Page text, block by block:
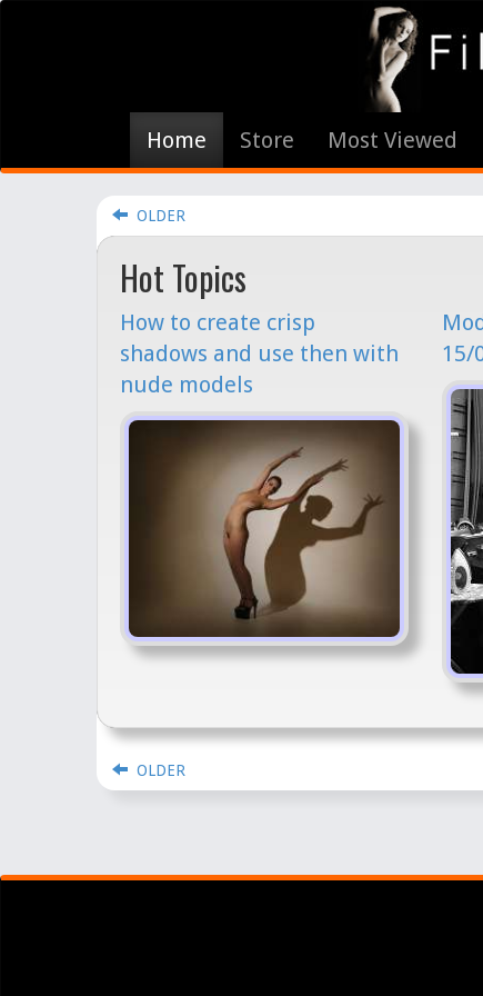
Home Store Most Viewed
OLDER
Hot Topics
How to create crisp
shadows and use then with
nude models
15/
OLDER